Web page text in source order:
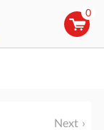
0
Next